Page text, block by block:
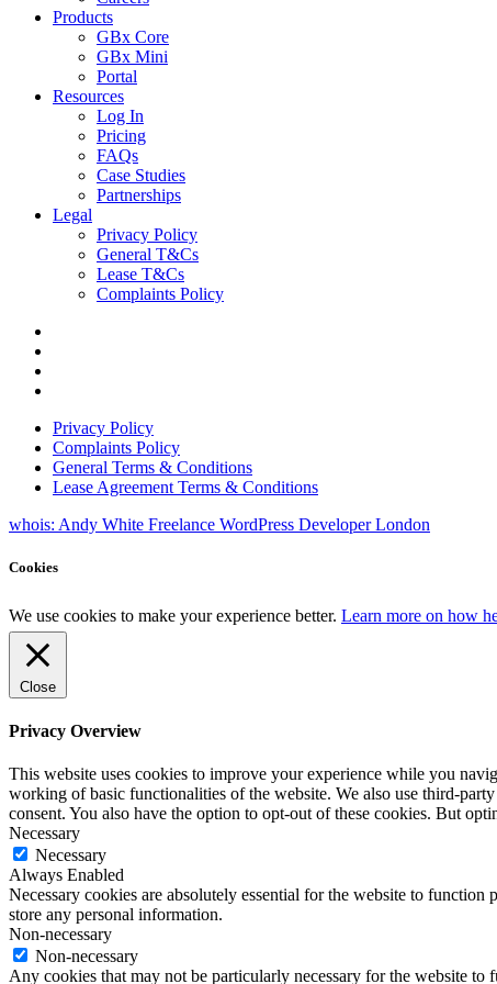
Products
GBx Core
GBx Mini
Portal
Resources
Log In
Pricing
FAQs
Case Studies
Partnerships
Legal
Privacy Policy
General T&Cs
Lease T&Cs
Complaints Policy
Privacy Policy
Complaints Policy
General Terms & Conditions
Lease Agreement Terms & Conditions
whois: Andy White Freelance WordPress Developer London
Cookies
We use cookies to make your experience better. Learn more on how
Close
Privacy Overview
This website uses cookies to improve your experience while you
working of basic functionalities of the website. We also use third-
consent. You also have the option to opt-out of these cookies. But
Necessary
Necessary
Always Enabled
Necessary cookies are absolutely essential for the website to
store any personal information.
Non-necessary
Non-necessary
Any cookies that may not be particularly necessary for the website to